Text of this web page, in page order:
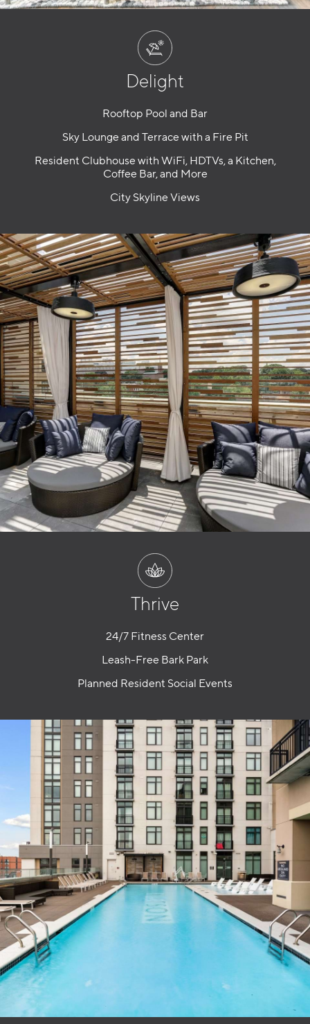
Delight
Rooftop Pool and Bar
Sky Lounge and Terrace with a Fire Pit
Resident Clubhouse with WiFi, HDTVs, a Kitchen,
Coffee Bar, and More
City Skyline Views
Thrive
24/7 Fitness Center
Leash-Free Bark Park
Planned Resident Social Events